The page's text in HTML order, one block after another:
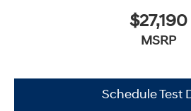
$27,190
MSRP
Schedule Test